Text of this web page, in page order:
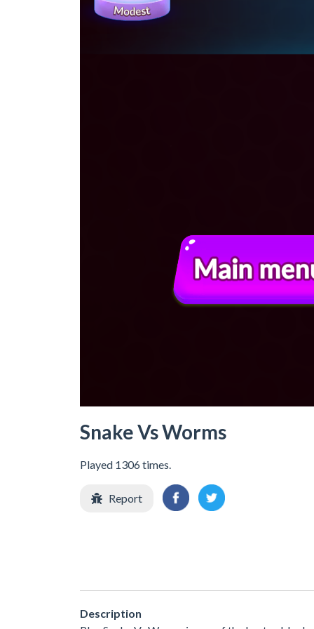
Snake Vs Worms
Played 1306 times.
Report
Description